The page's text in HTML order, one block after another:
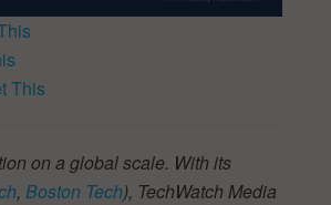
This
on a global scale. With its
, Boston Tech), TechWatch Media